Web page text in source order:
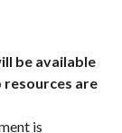
be available
are
is